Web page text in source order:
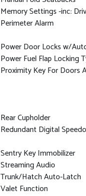
Memory Settings -inc:
Perimeter Alarm
Power Door Locks w/
Power Fuel Flap Locking
Proximity Key For Doors
Rear Cupholder
Redundant Digital
Sentry Key Immobilizer
Streaming Audio
Trunk/Hatch Auto-Latch
Valet Function